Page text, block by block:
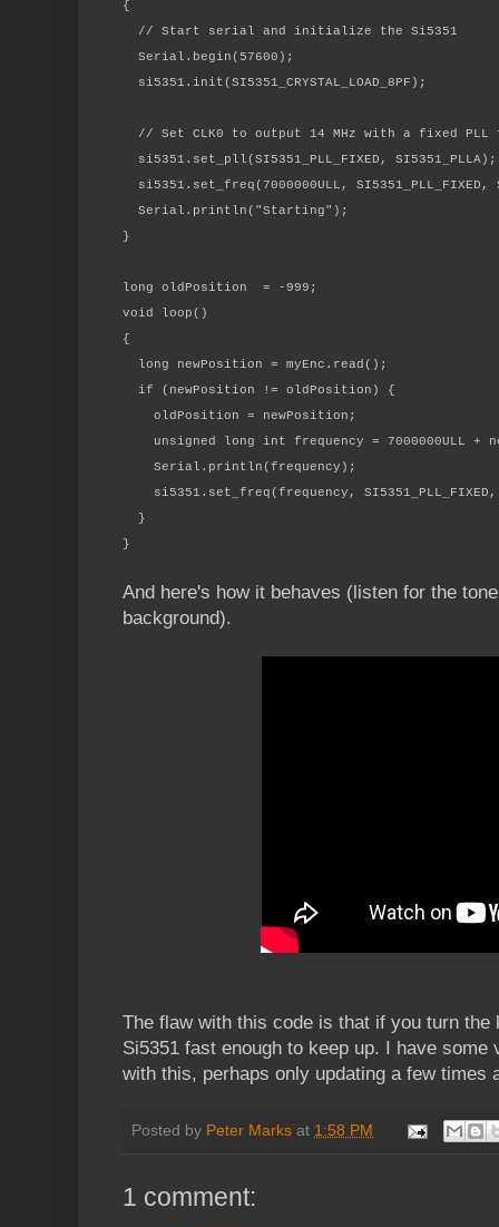
{
// Start serial and initialize the Si5351
Serial.begin(57600);
si5351.init(SI5351_CRYSTAL_LOAD_8PF);
// Set CLK0 to output 14 MHz with a fixed PLL
si5351.set_pll(SI5351_PLL_FIXED, SI5351_PLLA);
si5351.set_freq(7000000ULL, SI5351_PLL_FIXED,
Serial.println("Starting");
}
long oldPosition = -999;
void loop()
{
long newPosition = myEnc.read();
if (newPosition != oldPosition) {
oldPosition = newPosition;
unsigned long int frequency = 7000000ULL +
Serial.println(frequency);
si5351.set_freq(frequency, SI5351_PLL_FIXED,
}
}
And here's how it behaves (listen for the
background).
The flaw with this code is that if you turn
Si5351 fast enough to keep up. I have some
with this, perhaps only updating a few times
Posted by Peter Marks at 1:58 PM
1 comment: